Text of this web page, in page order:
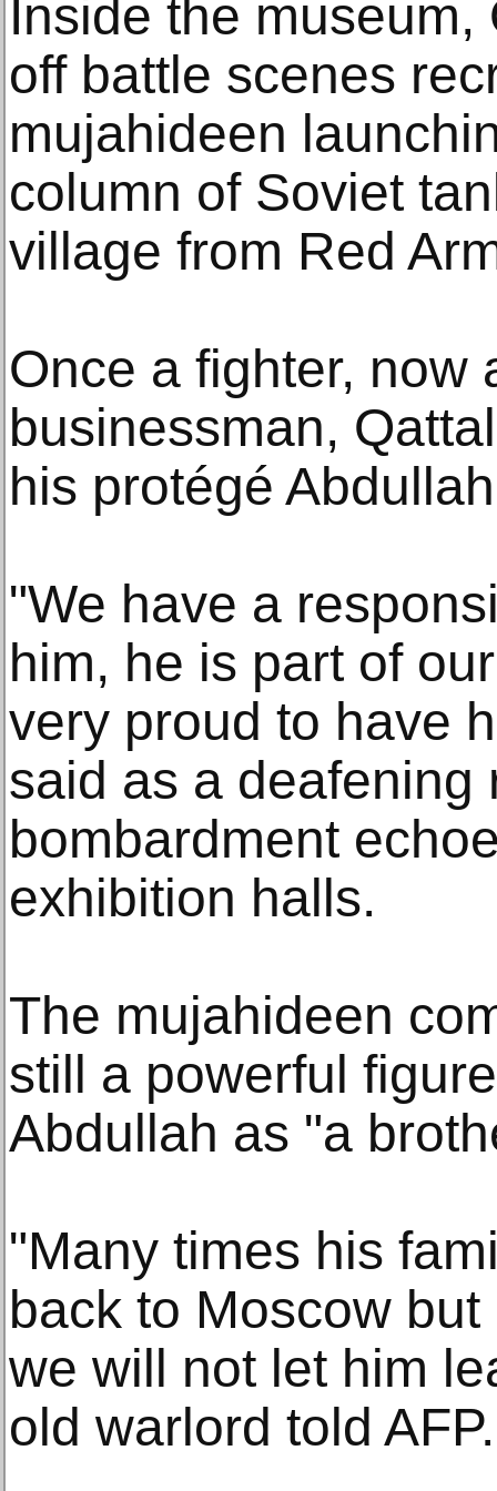
Inside the
off battle scenes
mujahideen
column of Soviet
village from Red
Once a fighter, now
businessman,
his protégé
"We have a
him, he is part of
very proud to have
said as a deafening
bombardment
exhibition halls.
The mujahideen
still a powerful
Abdullah as "a
"Many times his
back to Moscow
we will not let him
old warlord told AFP.